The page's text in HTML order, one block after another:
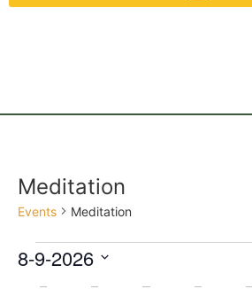
Meditation
Events Meditation
8-9-2026